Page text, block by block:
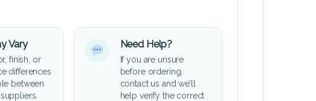
Vary
finish, or
differences
between
Need Help?
If you are unsure
before ordering,
contact us and we’ll
help verify the correct